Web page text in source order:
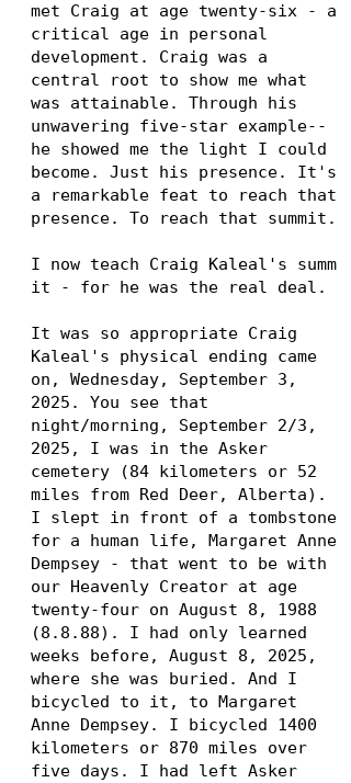
met Craig at age twenty-six - a
critical age in personal
development. Craig was a
central root to show me what
was attainable. Through his
unwavering five-star example--
he showed me the light I could
become. Just his presence. It's
a remarkable feat to reach that
presence. To reach that summit.
I now teach Craig Kaleal's summ
it - for he was the real deal.
It was so appropriate Craig
Kaleal's physical ending came
on, Wednesday, September 3,
2025. You see that
night/morning, September 2/3,
2025, I was in the Asker
cemetery (84 kilometers or 52
miles from Red Deer, Alberta).
I slept in front of a tombstone
for a human life, Margaret Anne
Dempsey - that went to be with
our Heavenly Creator at age
twenty-four on August 8, 1988
(8.8.88) . I had only learned
weeks before, August 8, 2025,
where she was buried. And I
bicycled to it, to Margaret
Anne Dempsey. I bicycled 1400
kilometers or 870 miles over
five days. I had left Asker